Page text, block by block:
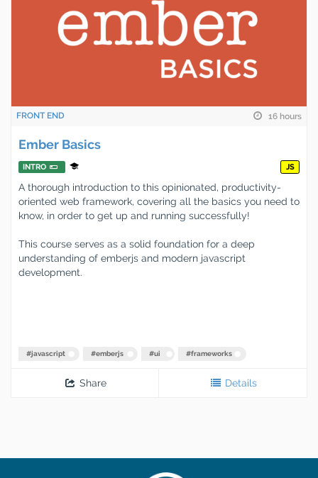
FRONT END 16 hours
Ember Basics
INTRO JS
A thorough introduction to this opinionated, productivity-
oriented web framework, covering all the basics you need to
know, in order to get up and running successfully!
This course serves as a solid foundation for a deep
understanding of emberjs and modern javascript
development.
#javascript #emberjs #ui #frameworks
Share Details